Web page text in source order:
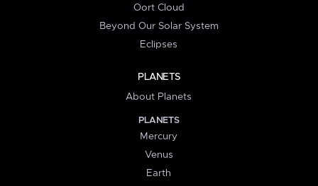
Oort Cloud
Beyond Our Solar System
Eclipses
PLANETS
About Planets
PLANETS
Mercury
Venus
Earth